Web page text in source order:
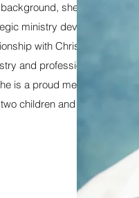
she “builds
ministry development.
with Christ—work that
and professional
is a proud member of Delta
children and two